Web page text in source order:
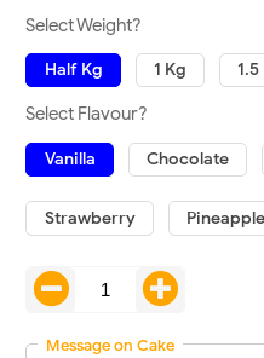
Select Weight?
Half Kg 1 Kg 1.5
Select Flavour?
Vanilla Chocolate
Strawberry Pineapple
Message on Cake